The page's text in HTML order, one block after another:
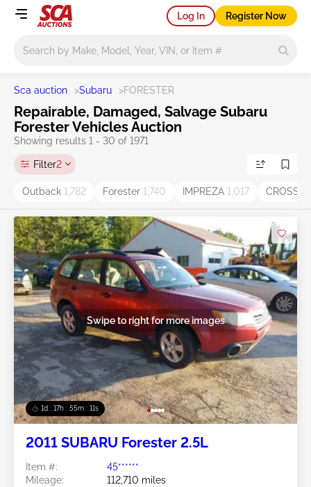
Log In Register Now
Sca auction >Subaru >FORESTER
Repairable, Damaged, Salvage Subaru
Forester Vehicles Auction
Showing results 1 - 30 of 1971
Filter2
Outback 1,782 Forester 1,740 IMPREZA 1,017
1d : 17h : 55m : 08s
Swipe to right for more images
2011 SUBARU Forester 2.5L
Item #:
45******
Mileage:
112,710 miles